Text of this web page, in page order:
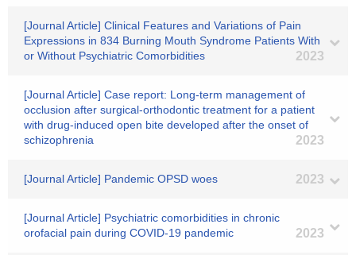
[Journal Article] Clinical Features and Variations of Pain
Expressions in 834 Burning Mouth Syndrome Patients With
or Without Psychiatric Comorbidities
2023
[Journal Article] Case report: Long-term management of
occlusion after surgical-orthodontic treatment for a patient
with drug-induced open bite developed after the onset of
schizophrenia
2023
[Journal Article] Pandemic OPSD woes 2023
[Journal Article] Psychiatric comorbidities in chronic
orofacial pain during COVID-19 pandemic
2023